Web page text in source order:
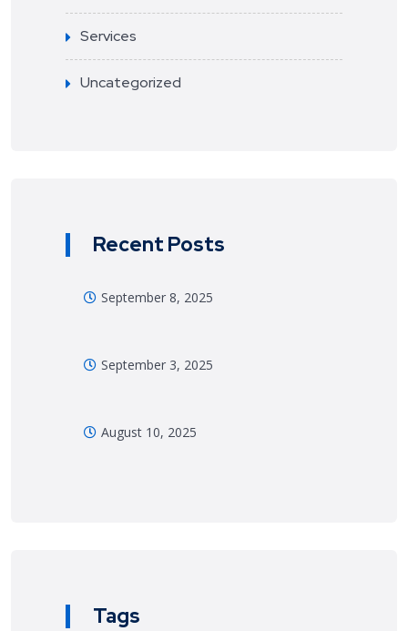
Services
Uncategorized
Recent Posts
September 8, 2025
September 3, 2025
August 10, 2025
Tags